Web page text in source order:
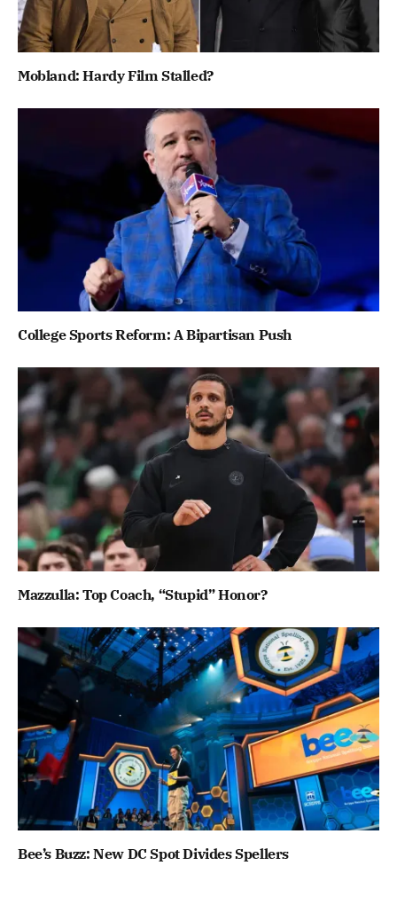
Mobland: Hardy Film Stalled?
College Sports Reform: A Bipartisan Push
Mazzulla: Top Coach, “Stupid” Honor?
Bee’s Buzz: New DC Spot Divides Spellers